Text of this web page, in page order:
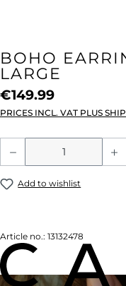
BOHO
LARGE
€149.99
PRICES INCL. VAT PLUS
Product
Add to wishlist
Article no.: 13132478